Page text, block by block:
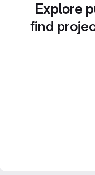
Explore
find